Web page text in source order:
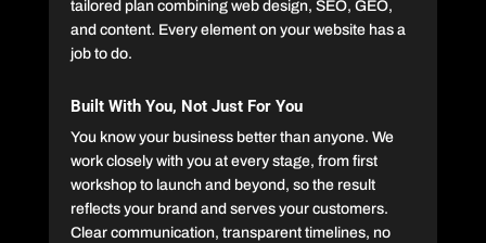
tailored plan combining web design, SEO, GEO,
and content. Every element on your website has a
job to do.
Built With You, Not Just For You
You know your business better than anyone. We
work closely with you at every stage, from first
workshop to launch and beyond, so the result
reflects your brand and serves your customers.
Clear communication, transparent timelines, no